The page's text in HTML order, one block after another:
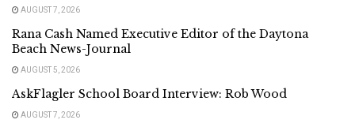
AUGUST 7, 2026
Rana Cash Named Executive Editor of the Daytona
Beach News-Journal
AUGUST 5, 2026
AskFlagler School Board Interview: Rob Wood
AUGUST 7, 2026